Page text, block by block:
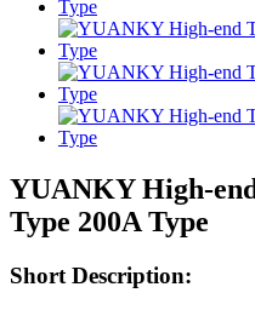
YUANKY High-
Type 200A Type
Short Description: